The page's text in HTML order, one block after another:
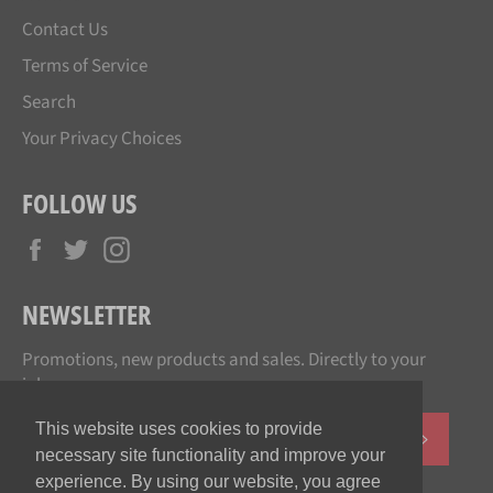
This website uses cookies to provide
necessary site functionality and improve your
experience. By using our website, you agree
Contact Us
Terms of Service
Search
Your Privacy Choices
FOLLOW US
Facebook
Twitter
NEWSLETTER
Promotions, new products and sales. Directly to your
inbox.